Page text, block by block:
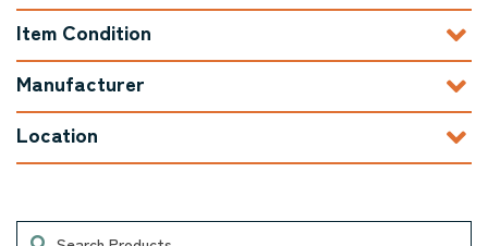
Item Condition
Manufacturer
Location
Search